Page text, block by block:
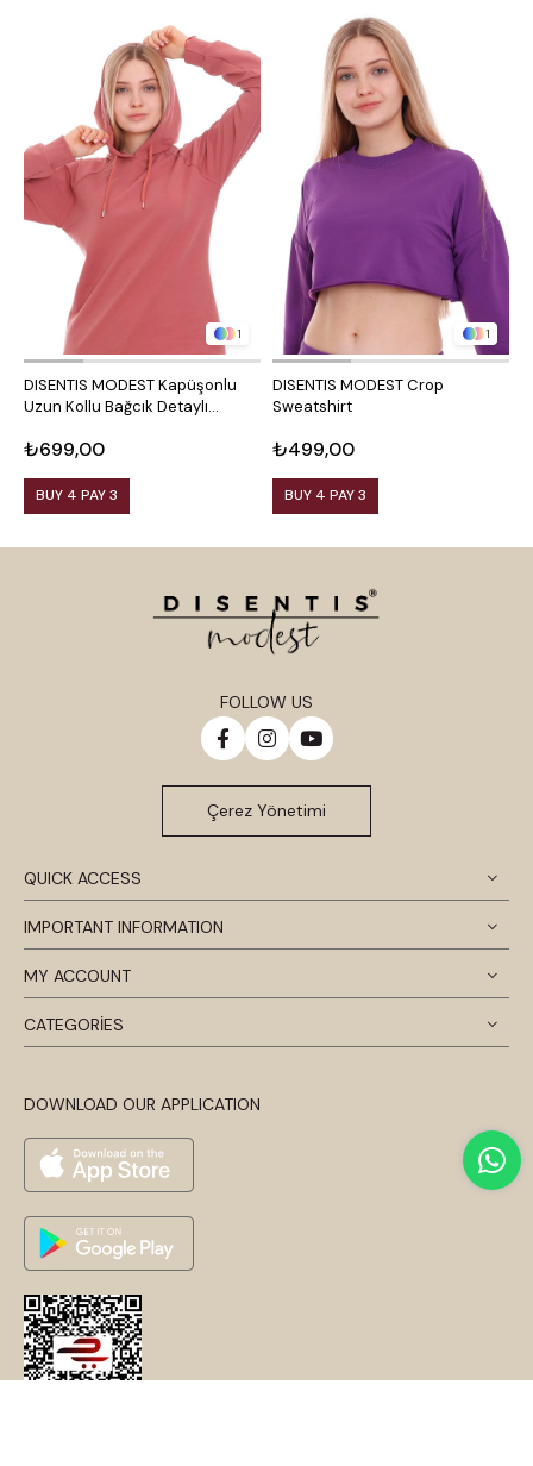
1
DISENTIS MODEST Kapüşonlu
Uzun Kollu Bağcık Detaylı
₺699,00
BUY 4 PAY 3
1
DISENTIS MODEST Crop
Sweatshirt
₺499,00
BUY 4 PAY 3
QUICK ACCESS
IMPORTANT INFORMATION
MY ACCOUNT
CATEGORİES
DOWNLOAD OUR APPLICATION
FOLLOW US
Çerez Yönetimi